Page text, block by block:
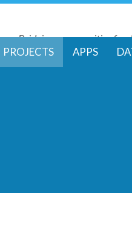
Code for
Bridging communities for
PROJECTS APPS